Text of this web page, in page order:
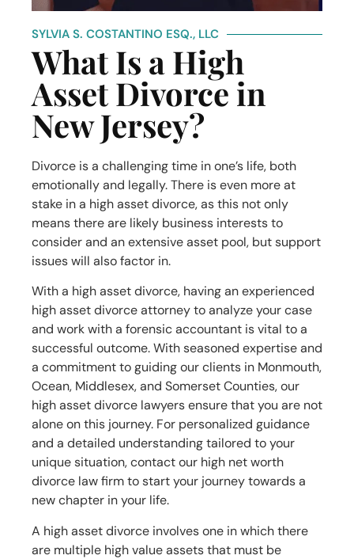
SYLVIA S. COSTANTINO ESQ., LLC
What Is a High
Asset Divorce in
New Jersey?
Divorce is a challenging time in one’s life, both
emotionally and legally. There is even more at
stake in a high asset divorce, as this not only
means there are likely business interests to
consider and an extensive asset pool, but support
issues will also factor in.
With a high asset divorce, having an experienced
high asset divorce attorney to analyze your case
and work with a forensic accountant is vital to a
successful outcome. With seasoned expertise and
a commitment to guiding our clients in Monmouth,
Ocean, Middlesex, and Somerset Counties, our
high asset divorce lawyers ensure that you are not
alone on this journey. For personalized guidance
and a detailed understanding tailored to your
unique situation, contact our high net worth
divorce law firm to start your journey towards a
new chapter in your life.
A high asset divorce involves one in which there
are multiple high value assets that must be